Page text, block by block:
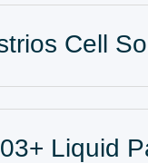
Cell
Liquid